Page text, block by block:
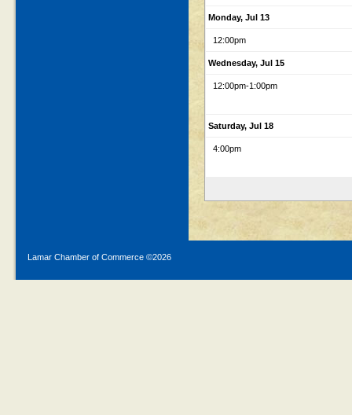
Monday, Jul 13
12:00pm
Wednesday, Jul 15
12:00pm-1:00pm
Saturday, Jul 18
4:00pm
Lamar Chamber of Commerce ©2026